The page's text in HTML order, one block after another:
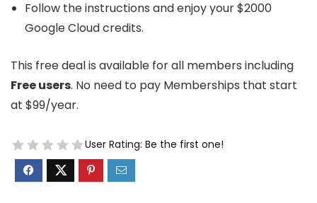
Follow the instructions and enjoy your $2000
Google Cloud credits.
This free deal is available for all members including
Free users. No need to pay Memberships that start
at $99/year.
User Rating: Be the first one!